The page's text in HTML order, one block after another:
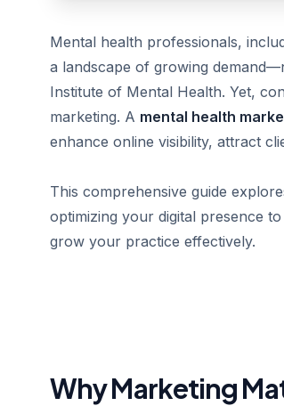
Mental health professionals,
a landscape of growing
Institute of Mental Health. Yet,
marketing. A mental health
enhance online visibility, attract
This comprehensive guide
optimizing your digital presence
grow your practice effectively.
Why Marketing